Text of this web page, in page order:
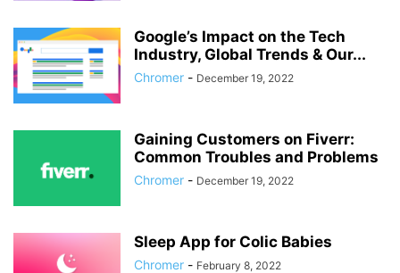
Google’s Impact on the Tech
Industry, Global Trends & Our...
Chromer - December 19, 2022
Gaining Customers on Fiverr:
Common Troubles and Problems
Chromer - December 19, 2022
Sleep App for Colic Babies
Chromer - February 8, 2022